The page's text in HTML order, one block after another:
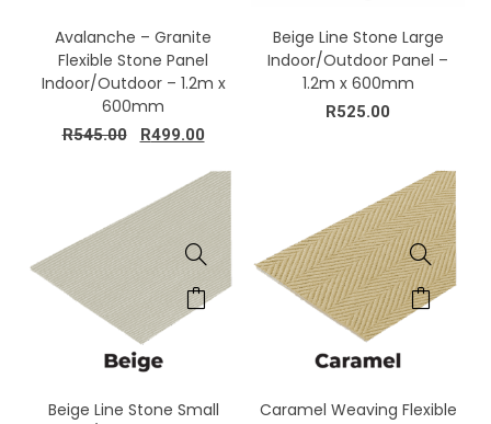
Avalanche – Granite
Flexible Stone Panel
Indoor/Outdoor – 1.2m x
600mm
R545.00 R499.00
Beige Line Stone Large
Indoor/Outdoor Panel –
1.2m x 600mm
R525.00
Beige Line Stone Small
Caramel Weaving Flexible